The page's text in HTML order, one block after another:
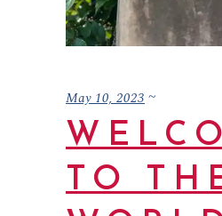
May 10, 2023
TO